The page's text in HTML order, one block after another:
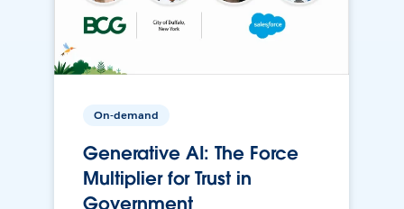
On-demand
Generative AI: The Force
Multiplier for Trust in
Government